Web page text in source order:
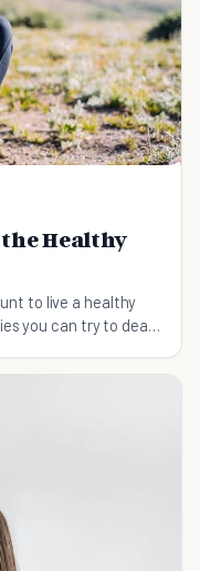
Healthy
to live a healthy
you can try to deal